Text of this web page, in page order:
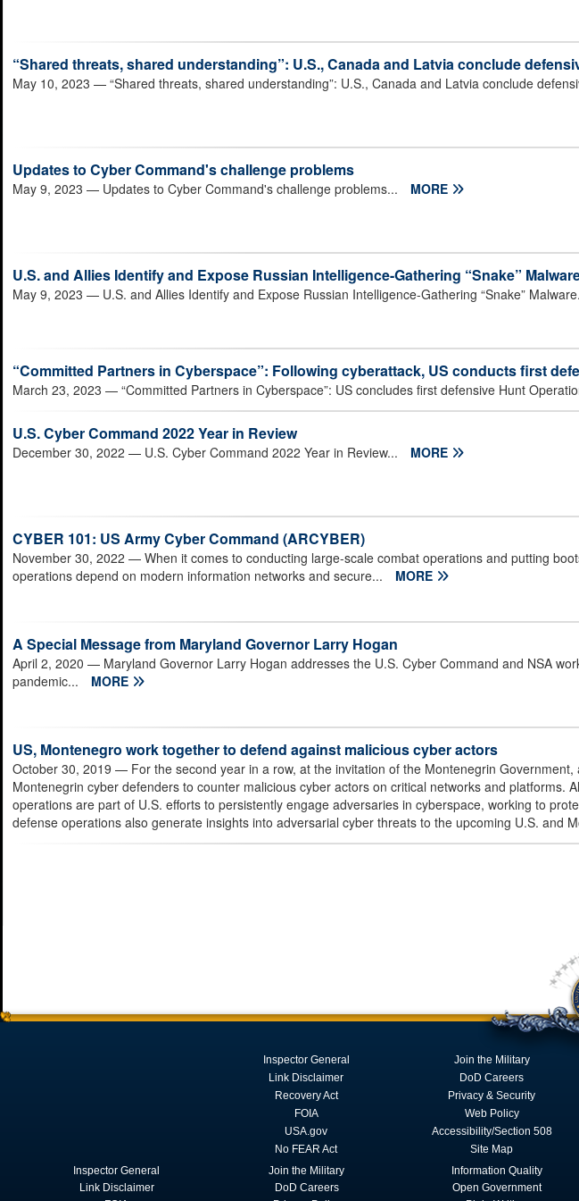
“Shared threats, shared understanding”: U.S., Canada and Latvia conclude
May 10, 2023 — “Shared threats, shared understanding”: U.S., Canada and Latvia conclude
Updates to Cyber Command's challenge problems
May 9, 2023 — Updates to Cyber Command's challenge problems... MORE
U.S. and Allies Identify and Expose Russian Intelligence-Gathering “Snake”
May 9, 2023 — U.S. and Allies Identify and Expose Russian Intelligence-Gathering “Snake”
“Committed Partners in Cyberspace”: Following cyberattack, US conducts first
March 23, 2023 — “Committed Partners in Cyberspace”: US concludes first defensive Hunt
U.S. Cyber Command 2022 Year in Review
December 30, 2022 — U.S. Cyber Command 2022 Year in Review... MORE
CYBER 101: US Army Cyber Command (ARCYBER)
November 30, 2022 — When it comes to conducting large-scale combat operations and putting
operations depend on modern information networks and secure...
MORE
A Special Message from Maryland Governor Larry Hogan
April 2, 2020 — Maryland Governor Larry Hogan addresses the U.S. Cyber Command and NSA
pandemic...
MORE
US, Montenegro work together to defend against malicious cyber actors
October 30, 2019 — For the second year in a row, at the invitation of the Montenegrin
Montenegrin cyber defenders to counter malicious cyber actors on critical networks and platforms.
operations are part of U.S. efforts to persistently engage adversaries in cyberspace, working to
defense operations also generate insights into adversarial cyber threats to the upcoming U.S. and
Inspector General
Link Disclaimer
Recovery Act
FOIA
USA.gov
No FEAR Act
Join the Military
DoD Careers
Privacy & Security
Web Policy
Accessibility/Section 508
Site Map
Inspector General
Link Disclaimer
Join the Military
DoD Careers
Information Quality
Open Government